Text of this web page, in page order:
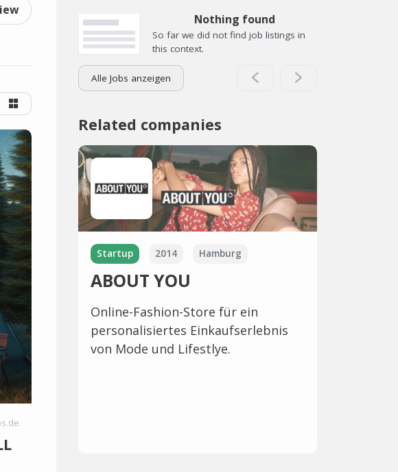
Nothing found
So far we did not find job listings in
this context.
Alle Jobs anzeigen
Related companies
Startup 2014 Hamburg
ABOUT YOU
Online-Fashion-Store für ein
personalisiertes Einkaufserlebnis
von Mode und Lifestlye.